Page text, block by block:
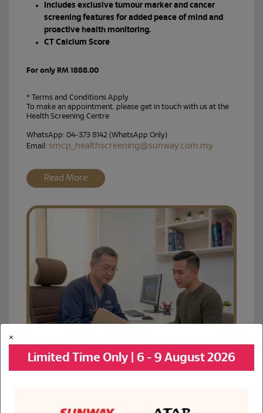
×
Limited Time Only | 6 - 9 August 2026
Includes exclusive tumour marker and cancer
screening features for added peace of mind and
proactive health monitoring.
CT Calcium Score
For only RM 1888.00
* Terms and Conditions Apply
To make an appointment, please get in touch with us at the
Health Screening Centre
WhatsApp: 04-373 8142 (WhatsApp Only)
Email: smcp_healthscreening@sunway.com.my
Read More